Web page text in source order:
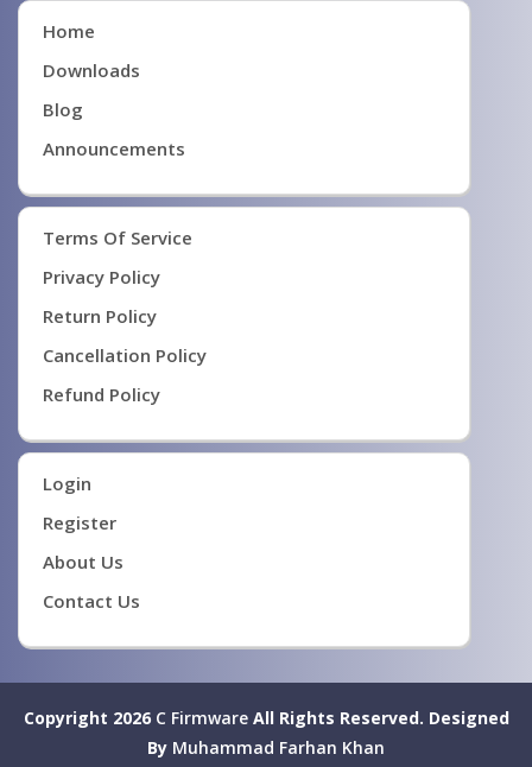
Home
Downloads
Blog
Announcements
Terms Of Service
Privacy Policy
Return Policy
Cancellation Policy
Refund Policy
Login
Register
About Us
Contact Us
Copyright 2026 C FirmwareAll Rights Reserved. Designed
By Muhammad Farhan Khan